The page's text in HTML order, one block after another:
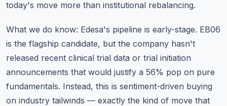
today's move more than institutional rebalancing.
What we do know: Edesa's pipeline is early-stage. EB06
is the flagship candidate, but the company hasn't
released recent clinical trial data or trial initiation
announcements that would justify a 56% pop on pure
fundamentals. Instead, this is sentiment-driven buying
on industry tailwinds — exactly the kind of move that